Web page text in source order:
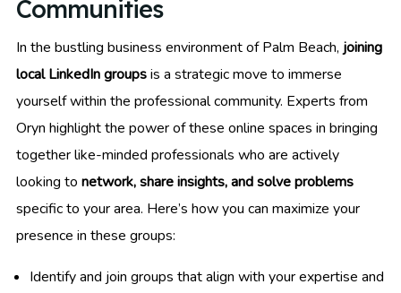
Communities
In the bustling business environment of Palm Beach, joining
local LinkedIn groupsis a strategic move to immerse
yourself within the professional community. Experts from
Oryn highlight the power of these online spaces in bringing
together like-minded professionals who are actively
looking to network, share insights, and solve problems
specific to your area. Here’s how you can maximize your
presence in these groups:
Identify and join groups that align with your expertise and